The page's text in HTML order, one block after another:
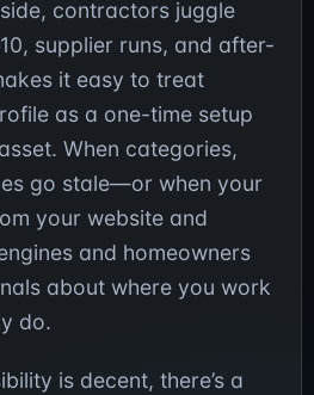
contractors juggle
supplier runs, and after-
it easy to treat
as a one-time setup
When categories,
go stale—or when your
your website and
and homeowners
about where you work
do.
is decent, there’s a